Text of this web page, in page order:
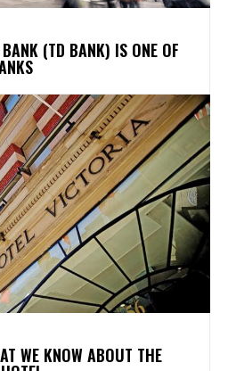
(TD BANK) IS ONE OF
WE KNOW ABOUT THE